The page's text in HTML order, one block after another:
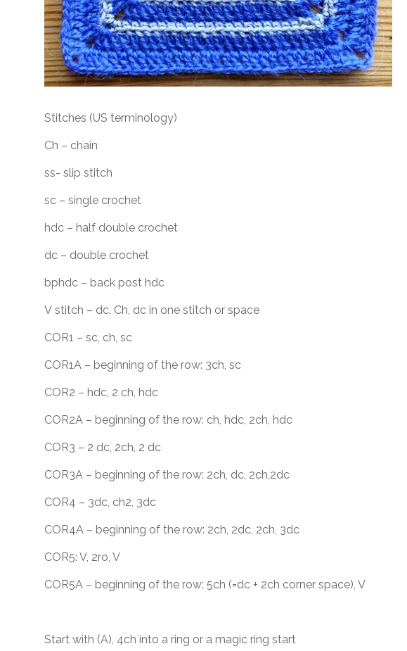
Stitches (US terminology)
Ch – chain
ss- slip stitch
sc – single crochet
hdc – half double crochet
dc – double crochet
bphdc – back post hdc
V stitch – dc. Ch, dc in one stitch or space
COR1 – sc, ch, sc
COR1A – beginning of the row: 3ch, sc
COR2 – hdc, 2 ch, hdc
COR2A – beginning of the row: ch, hdc, 2ch, hdc
COR3 – 2 dc, 2ch, 2 dc
COR3A – beginning of the row: 2ch, dc, 2ch,2dc
COR4 – 3dc, ch2, 3dc
COR4A – beginning of the row: 2ch, 2dc, 2ch, 3dc
COR5: V, 2ro, V
COR5A – beginning of the row: 5ch (=dc + 2ch corner space), V
Start with (A), 4ch into a ring or a magic ring start